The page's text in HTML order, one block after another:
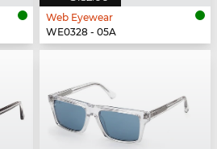
Web Eyewear
WE0328 - 05A